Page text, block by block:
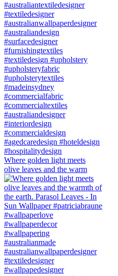
Where golden light meets
olive leaves and the warm